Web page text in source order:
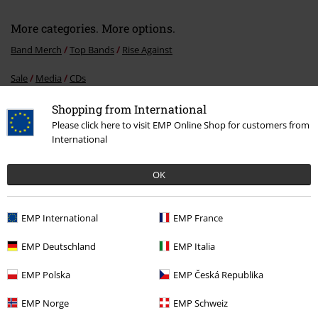
Shopping from International
Please click here to visit EMP Online Shop for customers from
International
OK
EMP International EMP France
EMP Deutschland EMP Italia
EMP Polska EMP Česká Republika
EMP Norge EMP Schweiz
More categories. More options.
Band Merch Top Bands Rise Against
Sale Media CDs
Band Merch Genre Rock
Band Merch Genre Punk Rock
Band Merch Media CDs
E-Mail Newsletter
Subscribe now and you’ll get 15% OFF your next
order. More